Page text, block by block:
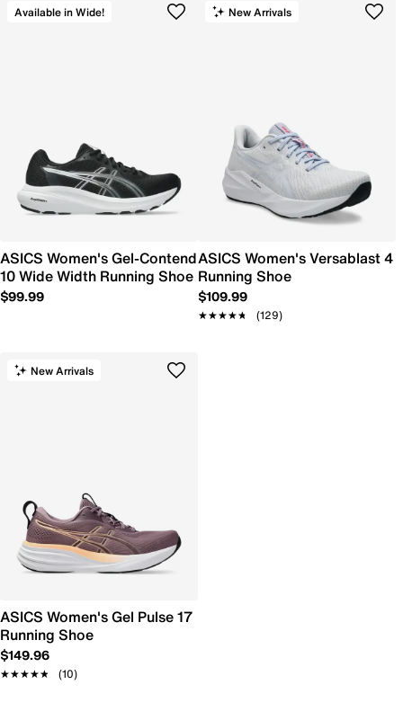
Available in Wide!
ASICS Women's Gel-Contend
10 Wide Width Running Shoe
$99.99
New Arrivals
ASICS Women's Versablast 4
Running Shoe
$109.99
★★★★★
★★★★★ (129)
New Arrivals
ASICS Women's Gel Pulse 17
Running Shoe
$149.96
★★★★★
★★★★★ (10)